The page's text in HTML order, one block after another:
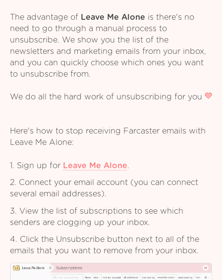
The advantage of Leave Me Alone is there's no
need to go through a manual process to
unsubscribe. We show you the list of the
newsletters and marketing emails from your inbox,
and you can quickly choose which ones you want
to unsubscribe from.
We do all the hard work of unsubscribing for you
Here's how to stop receiving Farcaster emails with
Leave Me Alone:
1. Sign up for Leave Me Alone.
2. Connect your email account (you can connect
several email addresses).
3. View the list of subscriptions to see which
senders are clogging up your inbox.
4. Click the Unsubscribe button next to all of the
emails that you want to remove from your inbox.